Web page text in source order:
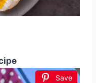
Save